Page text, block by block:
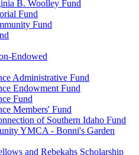
B. Woolley Fund
Fund
Fund
Endowed
Administrative Fund
Endowment Fund
Fund
Members' Fund
of Southern Idaho Fund
YMCA - Bonni's Garden
and Rebekahs Scholarship